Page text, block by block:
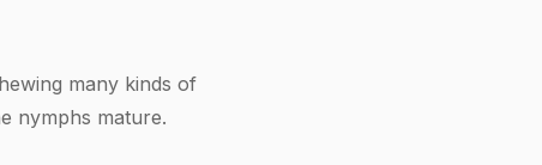
many kinds of
nymphs mature.